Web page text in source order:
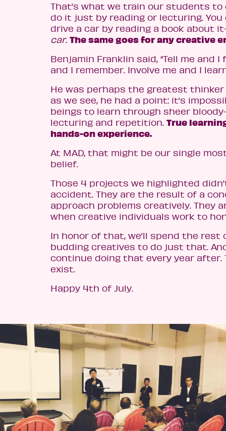
That’s what we train our students to
do it just by reading or lecturing. You
drive a car by reading a book about
car. The same goes for any creative
Benjamin Franklin said, “Tell me and I
and I remember. Involve me and I
He was perhaps the greatest thinker
as we see, he had a point: it’s
beings to learn through sheer
lecturing and repetition. True
hands-on experience.
At MAD, that might be our single
belief.
Those 4 projects we highlighted
accident. They are the result of a
approach problems creatively. They
when creative individuals work to
In honor of that, we’ll spend the rest
budding creatives to do just that.
continue doing that every year after.
exist.
Happy 4th of July.